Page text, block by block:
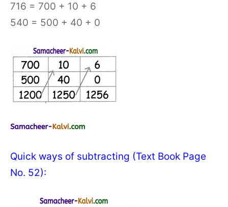
716 = 700 + 10 + 6
540 = 500 + 40 + 0
Quick ways of subtracting (Text Book Page
No. 52):